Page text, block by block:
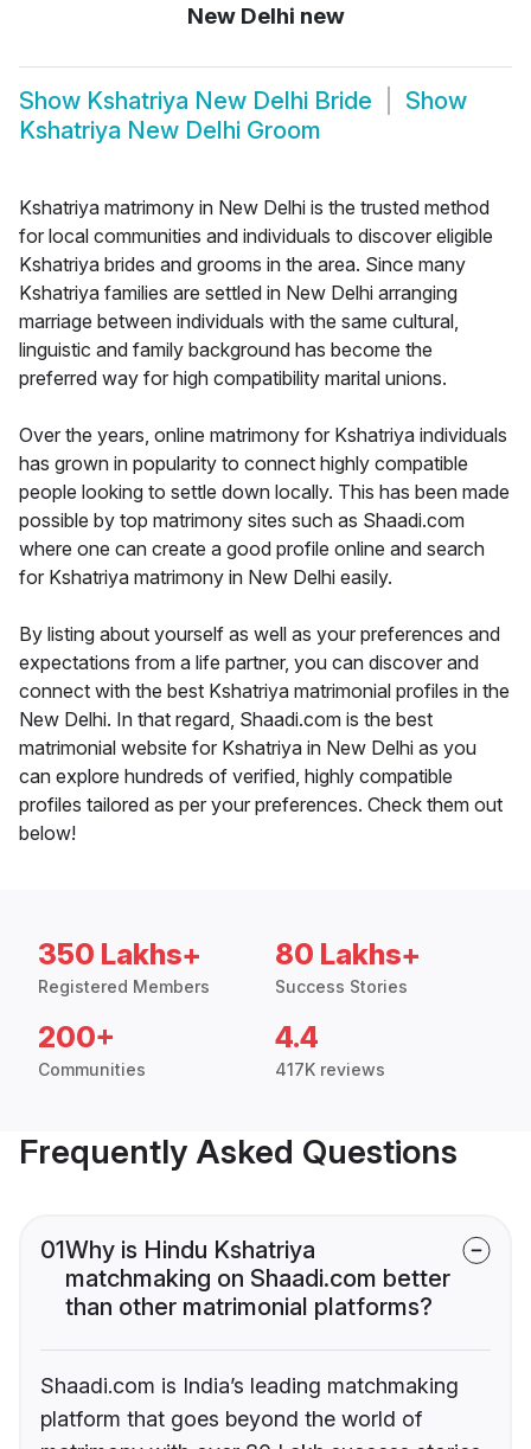
New Delhi new
Show Kshatriya New Delhi Bride
Show
Kshatriya New Delhi Groom
Kshatriya matrimony in New Delhi is the trusted method
for local communities and individuals to discover eligible
Kshatriya brides and grooms in the area. Since many
Kshatriya families are settled in New Delhi arranging
marriage between individuals with the same cultural,
linguistic and family background has become the
preferred way for high compatibility marital unions.
Over the years, online matrimony for Kshatriya individuals
has grown in popularity to connect highly compatible
people looking to settle down locally. This has been made
possible by top matrimony sites such as Shaadi.com
where one can create a good profile online and search
for Kshatriya matrimony in New Delhi easily.
By listing about yourself as well as your preferences and
expectations from a life partner, you can discover and
connect with the best Kshatriya matrimonial profiles in the
New Delhi. In that regard, Shaadi.com is the best
matrimonial website for Kshatriya in New Delhi as you
can explore hundreds of verified, highly compatible
profiles tailored as per your preferences. Check them out
below!
350 Lakhs+
Registered Members
80 Lakhs+
Success Stories
200+
Communities
4.4
417K reviews
Frequently Asked Questions
01Why is Hindu Kshatriya
matchmaking on Shaadi.com better
than other matrimonial platforms?
Shaadi.com is India’s leading matchmaking
platform that goes beyond the world of